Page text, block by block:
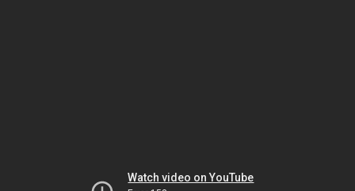
Watch video on YouTube